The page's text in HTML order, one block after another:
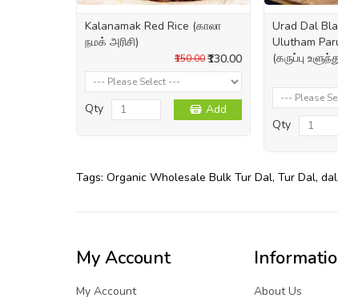
Kalanamak Red Rice (காலா
நமக் அரிசி)
₹130.00
₹150.00
Qty Add
Urad Dal
Ulutham
(கருப்பு
Qty
Tags: Organic Wholesale Bulk Tur Dal, Tur Dal, dal
My Account
My Account
About Us